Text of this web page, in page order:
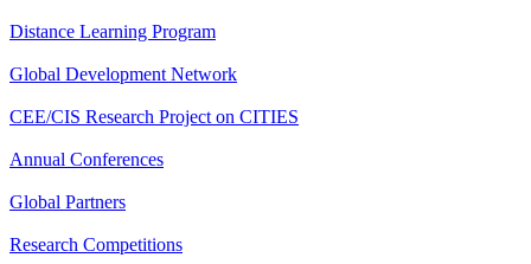
Distance Learning Program
Global Development Network
CEE/CIS Research Project on CITIES
Annual Conferences
Global Partners
Research Competitions